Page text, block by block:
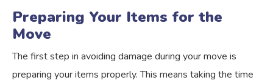
Preparing Your Items for the
Move
The first step in avoiding damage during your move is
preparing your items properly. This means taking the time